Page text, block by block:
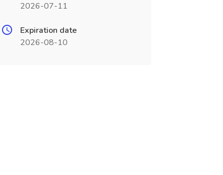
2026-07-11
Expiration date
2026-08-10